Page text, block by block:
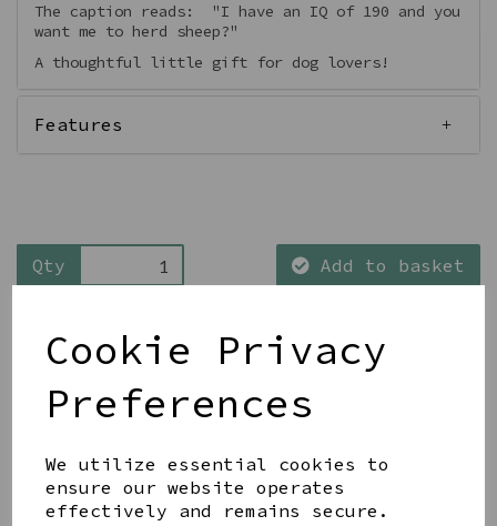
Cookie Privacy
Preferences
We utilize essential cookies to
ensure our website operates
effectively and remains secure.
The caption reads: "I have an IQ of 190 and you
want me to herd sheep?"
A thoughtful little gift for dog lovers!
Features
Qty Add to basket